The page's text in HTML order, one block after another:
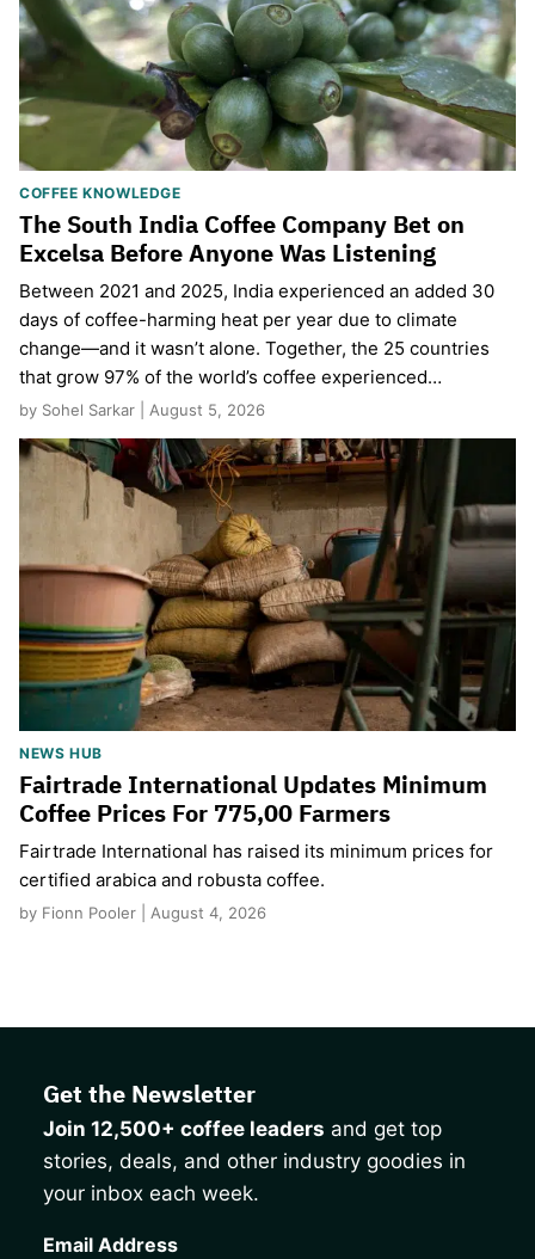
COFFEE KNOWLEDGE
The South India Coffee Company Bet on
Excelsa Before Anyone Was Listening
Between 2021 and 2025, India experienced an added 30
days of coffee-harming heat per year due to climate
change—and it wasn’t alone. Together, the 25 countries
that grow 97% of the world’s coffee experienced…
by Sohel Sarkar | August 5, 2026
NEWS HUB
Fairtrade International Updates Minimum
Coffee Prices For 775,00 Farmers
Fairtrade International has raised its minimum prices for
certified arabica and robusta coffee.
by Fionn Pooler | August 4, 2026
Get the Newsletter
Join 12,500+ coffee leaders and get top
stories, deals, and other industry goodies in
your inbox each week.
Email Address